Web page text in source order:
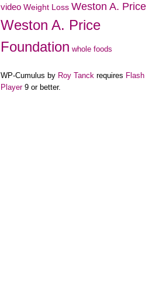
video Weight Loss Weston A. Price
Weston A. Price
Foundation whole foods
WP-Cumulus by Roy Tanck requires Flash
Player9 or better.